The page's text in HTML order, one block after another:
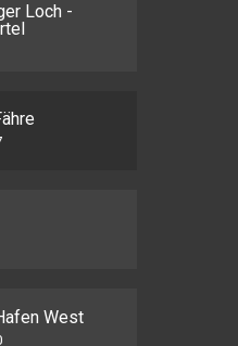
Loch -
West